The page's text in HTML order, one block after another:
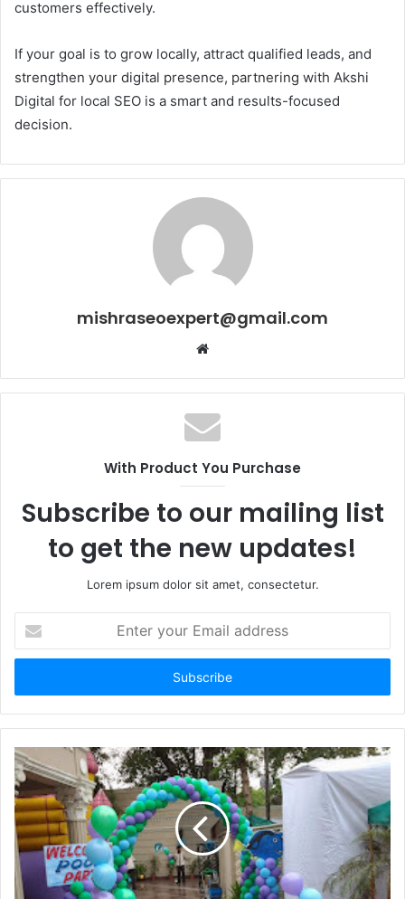
customers effectively.
If your goal is to grow locally, attract qualified leads, and
strengthen your digital presence, partnering with Akshi
Digital for local SEO is a smart and results-focused
decision.
mishraseoexpert@gmail.com
Website
With Product You Purchase
Subscribe to our mailing list
to get the new updates!
Lorem ipsum dolor sit amet, consectetur.
your
Email